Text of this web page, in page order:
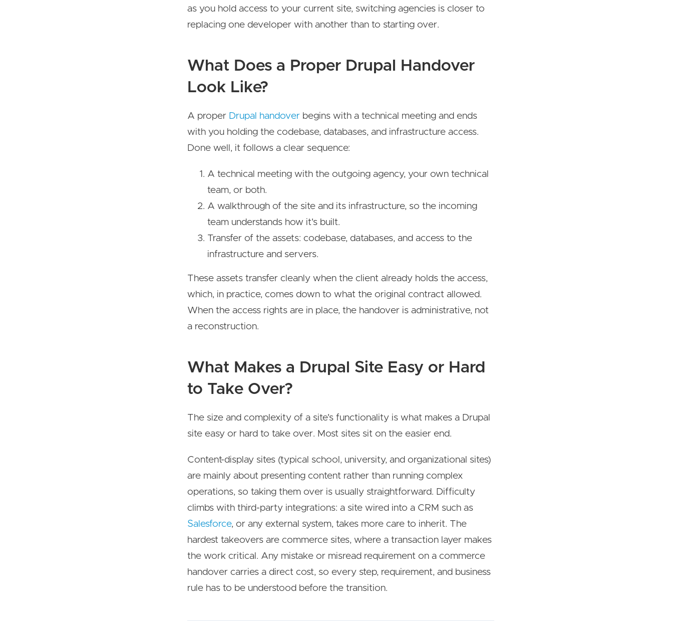
as you hold access to your current site, switching agencies is closer to
replacing one developer with another than to starting over.
What Does a Proper Drupal Handover
Look Like?
A proper Drupal handover begins with a technical meeting and ends
with you holding the codebase, databases, and infrastructure access.
Done well, it follows a clear sequence:
A technical meeting with the outgoing agency, your own technical
team, or both.
A walkthrough of the site and its infrastructure, so the incoming
team understands how it's built.
Transfer of the assets: codebase, databases, and access to the
infrastructure and servers.
These assets transfer cleanly when the client already holds the access,
which, in practice, comes down to what the original contract allowed.
When the access rights are in place, the handover is administrative, not
a reconstruction.
What Makes a Drupal Site Easy or Hard
to Take Over?
The size and complexity of a site's functionality is what makes a Drupal
site easy or hard to take over. Most sites sit on the easier end.
Content-display sites (typical school, university, and organizational sites)
are mainly about presenting content rather than running complex
operations, so taking them over is usually straightforward. Difficulty
climbs with third-party integrations: a site wired into a CRM such as
Salesforce, or any external system, takes more care to inherit. The
hardest takeovers are commerce sites, where a transaction layer makes
the work critical. Any mistake or misread requirement on a commerce
handover carries a direct cost, so every step, requirement, and business
rule has to be understood before the transition.